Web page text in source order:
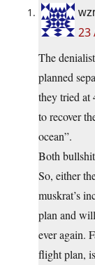
23
The
planned
they tried at
to recover
ocean”.
Both
So, either
muskrat’s
plan and
ever again.
flight plan,